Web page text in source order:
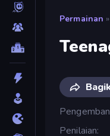
Permainan »
Penilaian